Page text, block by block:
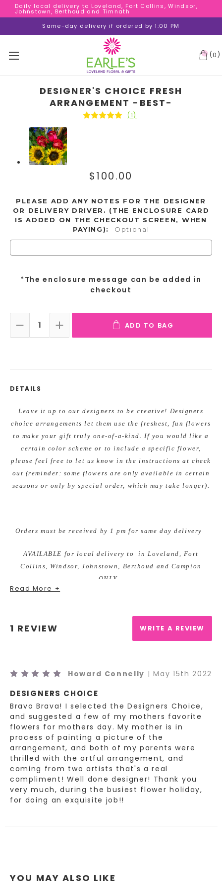
Daily local delivery to Loveland, Fort Collins, Windsor,
Johnstown, Berthoud and Timnath
Same-day delivery if ordered by 1:00 PM
(0 )
Daily local delivery to Loveland, Fort Collins, Windsor,
Johnstown, Berthoud and Timnath
Daily local delivery to Loveland, Fort Collins, Windsor,
Johnstown, Berthoud and Timnath
DESIGNER'S CHOICE FRESH
ARRANGEMENT -BEST-
(1)
$100.00
PLEASE ADD ANY NOTES FOR THE DESIGNER
OR DELIVERY DRIVER. (THE ENCLOSURE CARD
IS ADDED ON THE CHECKOUT SCREEN, WHEN
PAYING):
Optional
*The enclosure message can be added in
checkout
DECREASE QUANTITY:INCREASE QUANTITY:ADD TO BAG
DETAILS
Leave it up to our designers to be creative! Designers
choice arrangements let them use the freshest, fun flowers
to make your gift truly one-of-a-kind. If you would like a
certain color scheme or to include a specific flower,
please feel free to let us know in the instructions at check
out (reminder: some flowers are only available in certain
seasons or only by special order, which may take longer).
Orders must be received by 1 pm for same day delivery
AVAILABLE for local delivery to in Loveland, Fort
Collins, Windsor, Johnstown, Berthoud and Campion
ONLY.
Hospital, Poudre Valley Hospital, Banner Fort Collins
and other local facilities.
bring custom designs for any occasion. We take pride in
our unique and fun arrangements, while offering the best
quality of fresh and local grown flowers. Earle's Loveland
Floral and Gifts is proud to bring you gifts from all of the
most unique brands and even ones made here in the USA!
Order your fresh flower arrangements and add a gift to
your fresh flower delivery. The Girls at Earle's take pride
in helping you give the best gifts and finest fresh flower
arrangements for all occasions! Not sure what to send?
Read More +
1 REVIEW WRITE A REVIEW
5 Howard Connelly | May 15th 2022
DESIGNERS CHOICE
Bravo Brava! I selected the Designers Choice,
and suggested a few of my mothers favorite
flowers for mothers day. My mother is in
process of painting a picture of the
arrangement, and both of my parents were
thrilled with the artful arrangement, and
coming from two artists that's a real
compliment! Well done designer! Thank you
very much, during the busiest flower holiday,
for doing an exquisite job!!
YOU MAY ALSO LIKE